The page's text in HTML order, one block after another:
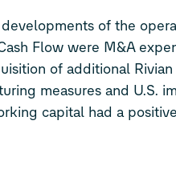
of the
Flow were M&A
of additional
measures and U.S.
capital had a